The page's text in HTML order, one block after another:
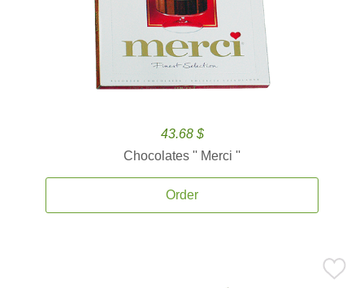
43.68 $
Chocolates '' Merci ''
Order